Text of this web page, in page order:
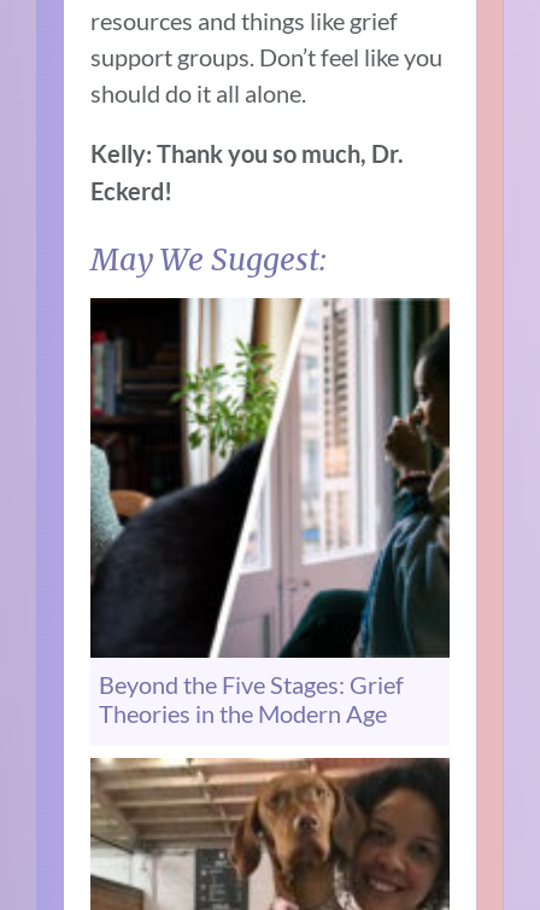
resources and things like grief
support groups. Don’t feel like you
should do it all alone.
Kelly: Thank you so much, Dr.
Eckerd!
May We Suggest:
Beyond the Five Stages: Grief
Theories in the Modern Age